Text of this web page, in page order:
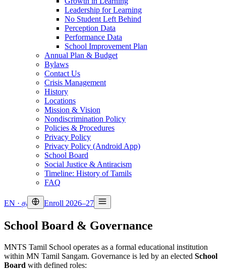
Leadership for Learning
No Student Left Behind
Perception Data
Performance Data
School Improvement Plan
Annual Plan & Budget
Bylaws
Contact Us
Crisis Management
History
Locations
Mission & Vision
Nondiscrimination Policy
Policies & Procedures
Privacy Policy
Privacy Policy (Android App)
School Board
Social Justice & Antiracism
Timeline: History of Tamils
FAQ
EN · த Enroll 2026–27
School Board & Governance
MNTS Tamil School operates as a formal educational institution
within MN Tamil Sangam. Governance is led by an elected School
Board with defined roles: